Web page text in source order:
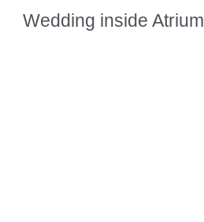
Wedding inside Atrium